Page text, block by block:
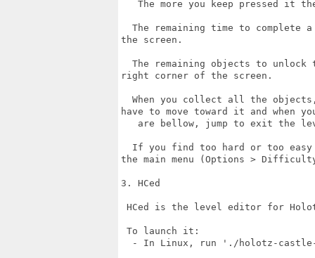
The more you keep pressed it
The remaining time to complete
the screen.
The remaining objects to unlock
right corner of the screen.
When you collect all the
have to move toward it and when
are bellow, jump to exit the
If you find too hard or too
the main menu (Options >
3. HCed
HCed is the level editor for
To launch it:
- In Linux, run './holotz-